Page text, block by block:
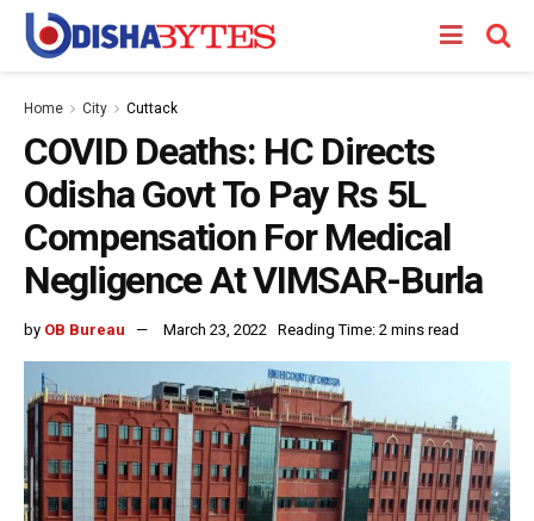
Home City Cuttack
COVID Deaths: HC Directs
Odisha Govt To Pay Rs 5L
Compensation For Medical
Negligence At VIMSAR-Burla
by OB Bureau March 23, 2022 Reading Time: 2 mins read